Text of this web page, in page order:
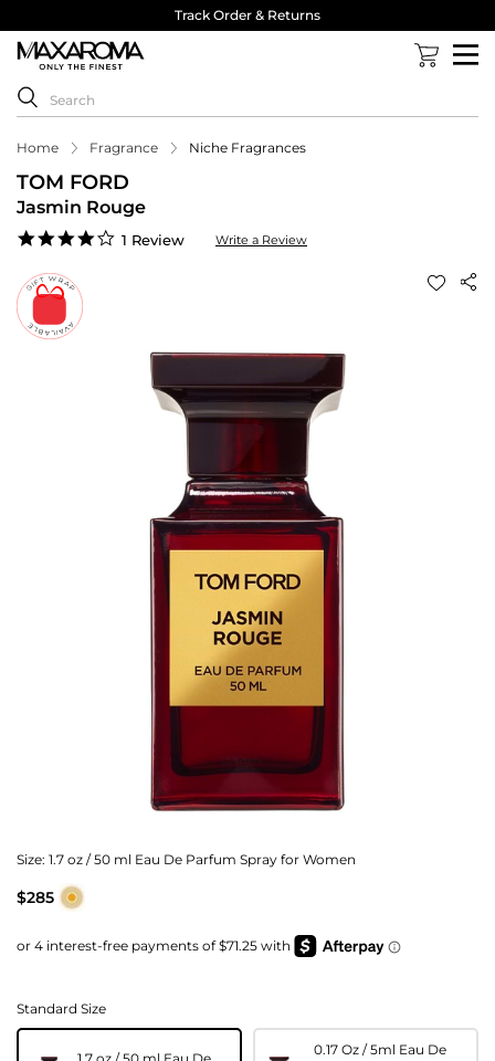
Track Order & Returns
Home Fragrance Niche Fragrances
TOM FORD
Jasmin Rouge
4.0
1 Review Write a Review
Size: 1.7 oz / 50 ml Eau De Parfum Spray for Women
$285
Standard Size
0.17 Oz / 5ml Eau De